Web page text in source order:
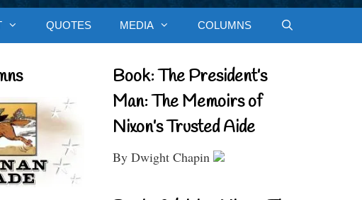
QUOTES MEDIA COLUMNS
Book: The President’s
Man: The Memoirs of
Nixon’s Trusted Aide
By Dwight Chapin